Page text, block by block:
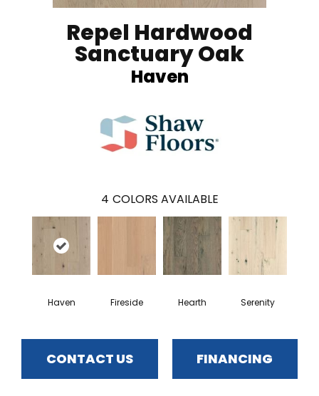
Repel Hardwood
Sanctuary Oak
Haven
4 COLORS AVAILABLE
Haven Fireside Hearth Serenity
CONTACT US FINANCING